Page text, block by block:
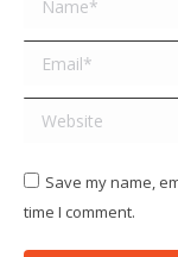
Email *
Website
Save my name,
time I comment.